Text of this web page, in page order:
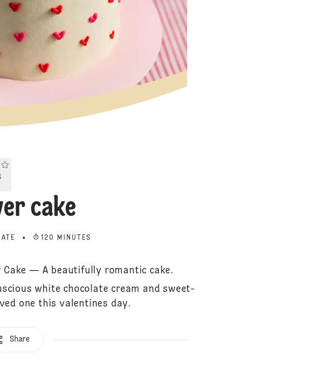
rating 0.0. Click to rate.
cake
120 MINUTES
Cake — A beautifully romantic cake.
white chocolate cream and sweet-
one this valentines day.
Share